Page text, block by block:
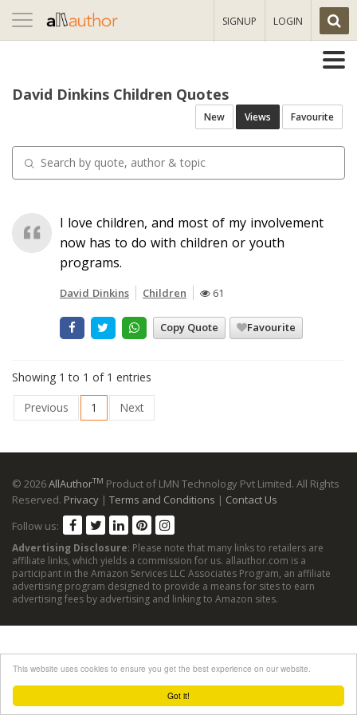
Got it!
This website uses cookies to ensure you get the best experience on our website.
Toggle
navigation
SIGNUP LOGIN
David Dinkins Children Quotes
New Views Favourite
I love children, and most of my involvement
now has to do with children or youth
programs.
David Dinkins Children 61
Copy Quote Favourite
Showing 1 to 1 of 1 entries
Previous
1 Next
© 2026AllAuthorTM Product of LMN Technology Pvt Limited. All Rights
Reserved. Privacy | Terms and Conditions | Contact Us
Follow us:
Advertising Disclosure: Please note that many links to retailers are
affiliate links, which yields a commission for us. allauthor.com is a
participant in the Amazon Services LLC Associates Program, an affiliate
advertising program designed to provide a means for sites to earn
advertising fees by advertising and linking to Amazon sites.